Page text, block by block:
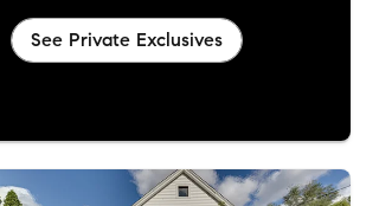
See Private Exclusives